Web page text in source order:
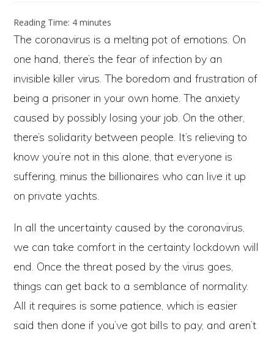
Reading Time: 4 minutes
The coronavirus is a melting pot of emotions. On
one hand, there’s the fear of infection by an
invisible killer virus. The boredom and frustration of
being a prisoner in your own home. The anxiety
caused by possibly losing your job. On the other,
there’s solidarity between people. It’s relieving to
know you’re not in this alone, that everyone is
suffering, minus the billionaires who can live it up
on private yachts.
In all the uncertainty caused by the coronavirus,
we can take comfort in the certainty lockdown will
end. Once the threat posed by the virus goes,
things can get back to a semblance of normality.
All it requires is some patience, which is easier
said then done if you’ve got bills to pay, and aren’t